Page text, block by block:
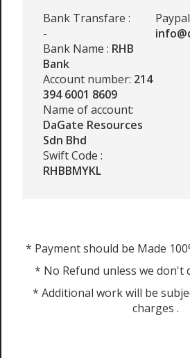
Bank Transfare :
-
Bank Name : RHB
Bank
Account number: 214
394 6001 8609
Name of account:
DaGate Resources
Sdn Bhd
Swift Code :
RHBBMYKL
* Payment should be Made
* No Refund unless we don't
* Additional work will be
charges .